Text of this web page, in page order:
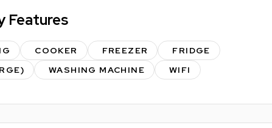
out more or book a viewing.
and electric
Features
COOKER FREEZER
FRIDGE
WASHING MACHINE WIFI